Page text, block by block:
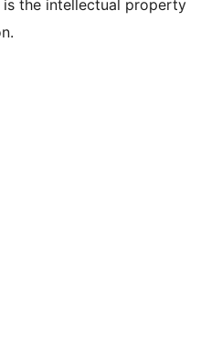
is the intellectual property